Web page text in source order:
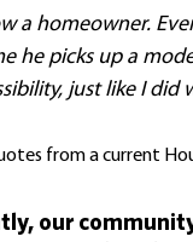
a homeowner.
he picks up a
just like I did
from a current
our